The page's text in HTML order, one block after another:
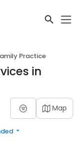
Practice
in
Map